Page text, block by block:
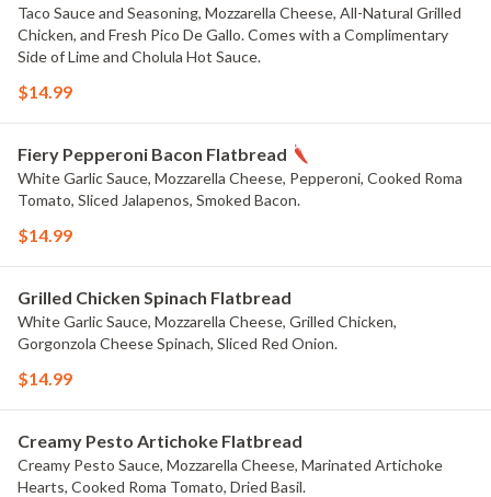
Taco Sauce and Seasoning, Mozzarella Cheese, All-Natural Grilled
Chicken, and Fresh Pico De Gallo. Comes with a Complimentary
Side of Lime and Cholula Hot Sauce.
$14.99
Fiery Pepperoni Bacon Flatbread
White Garlic Sauce, Mozzarella Cheese, Pepperoni, Cooked Roma
Tomato, Sliced Jalapenos, Smoked Bacon.
$14.99
Grilled Chicken Spinach Flatbread
White Garlic Sauce, Mozzarella Cheese, Grilled Chicken,
Gorgonzola Cheese Spinach, Sliced Red Onion.
$14.99
Creamy Pesto Artichoke Flatbread
Creamy Pesto Sauce, Mozzarella Cheese, Marinated Artichoke
Hearts, Cooked Roma Tomato, Dried Basil.